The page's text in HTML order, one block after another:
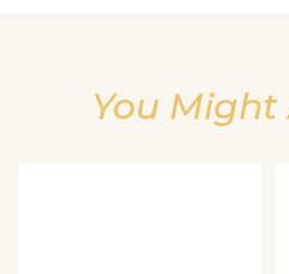
You Might